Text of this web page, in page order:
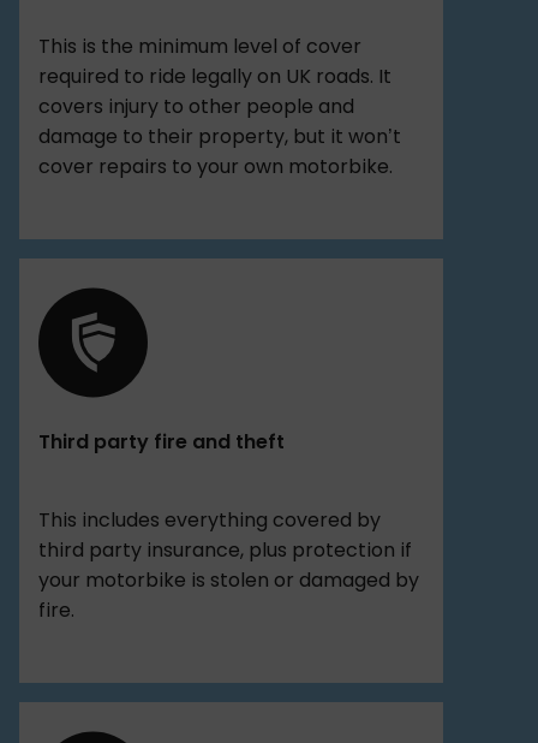
This is the minimum level of cover
required to ride legally on UK roads. It
covers injury to other people and
damage to their property, but it won’t
cover repairs to your own motorbike.
Third party fire and theft
This includes everything covered by
third party insurance, plus protection if
your motorbike is stolen or damaged by
fire.